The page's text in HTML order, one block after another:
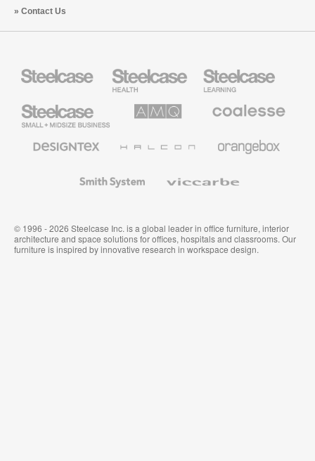
Contact Us
Health
Furniture
Education
Furniture
Small
Business
Solutions
Premium
Textiles
System
© 1996 - 2026 Steelcase Inc. is a global leader in office furniture, interior
architecture and space solutions for offices, hospitals and classrooms. Our
furniture is inspired by innovative research in workspace design.